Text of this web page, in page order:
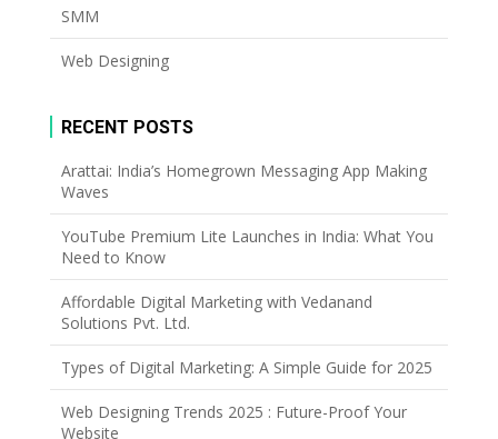
SMM
Web Designing
RECENT POSTS
Arattai: India’s Homegrown Messaging App Making
Waves
YouTube Premium Lite Launches in India: What You
Need to Know
Affordable Digital Marketing with Vedanand
Solutions Pvt. Ltd.
Types of Digital Marketing: A Simple Guide for 2025
Web Designing Trends 2025 : Future-Proof Your
Website